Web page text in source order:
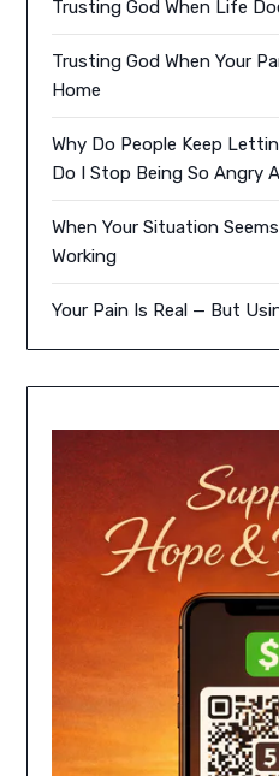
Trusting God When Life
Trusting God When Your
Home
Why Do People Keep
Do I Stop Being So Angry
When Your Situation
Working
Your Pain Is Real — But